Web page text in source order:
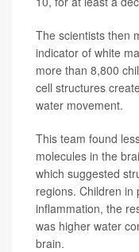
The scientists then
indicator of white
more than 8,800
cell structures
water movement.
This team found
molecules in the
which suggested
regions. Children in
inflammation, the
was higher water
brain.